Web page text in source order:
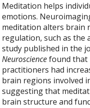
Meditation helps
emotions.
meditation alters brain
regulation, such as the
study published in the
Neurosciencefound that
practitioners had
brain regions involved
suggesting that
brain structure and